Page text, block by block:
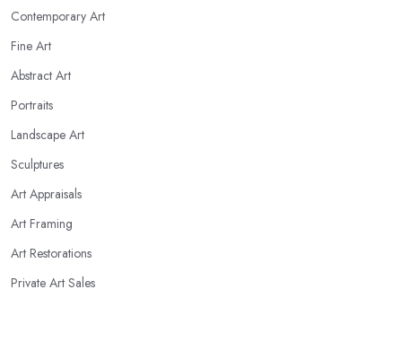
Contemporary Art
Fine Art
Abstract Art
Portraits
Landscape Art
Sculptures
Art Appraisals
Art Framing
Art Restorations
Private Art Sales